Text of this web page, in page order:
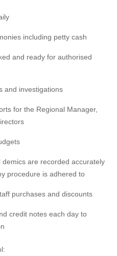
including petty cash
and ready for authorised
and investigations
for the Regional Manager,
are recorded accurately
procedure is adhered to
purchases and discounts
credit notes each day to